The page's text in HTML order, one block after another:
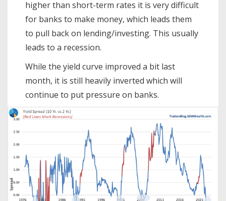
higher than short-term rates it is very difficult
for banks to make money, which leads them
to pull back on lending/investing. This usually
leads to a recession.
While the yield curve improved a bit last
month, it is still heavily inverted which will
continue to put pressure on banks.